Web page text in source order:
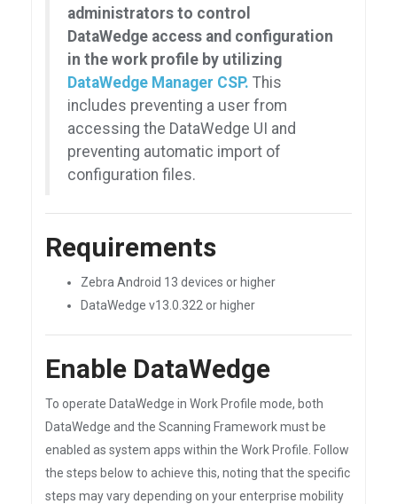
administrators to control
DataWedge access and configuration
in the work profile by utilizing
DataWedge Manager CSP. This
includes preventing a user from
accessing the DataWedge UI and
preventing automatic import of
configuration files.
Requirements
Zebra Android 13 devices or higher
DataWedge v13.0.322 or higher
Enable DataWedge
To operate DataWedge in Work Profile mode, both
DataWedge and the Scanning Framework must be
enabled as system apps within the Work Profile. Follow
the steps below to achieve this, noting that the specific
steps may vary depending on your enterprise mobility